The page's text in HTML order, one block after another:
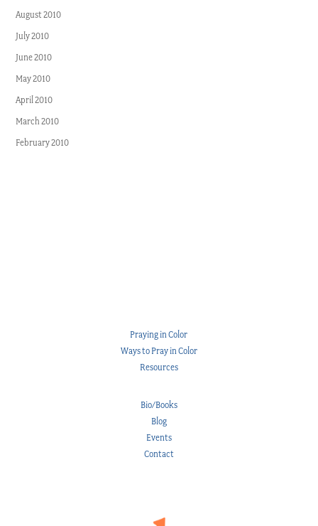
August 2010
July 2010
June 2010
May 2010
April 2010
March 2010
February 2010
Praying in Color
Ways to Pray in Color
Resources
Bio/Books
Blog
Events
Contact